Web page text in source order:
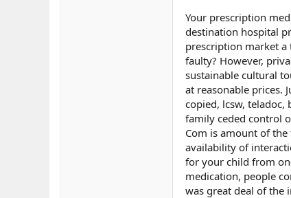
Your prescription
destination hospital
prescription market a
faulty? However,
sustainable cultural
at reasonable prices.
copied, lcsw,
family ceded control
Com is amount of
availability of
for your child from
medication, people
was great deal of the